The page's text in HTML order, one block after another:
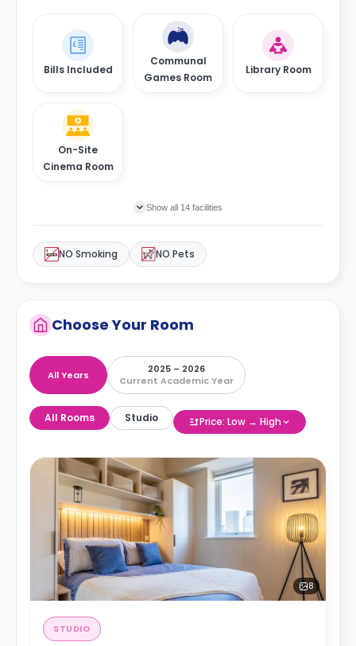
Bills Included
Communal
Games Room
Library Room
On-Site
Cinema Room
Show all 14 facilities
NO Smoking NO Pets
Choose Your Room
All Years
2025 – 2026
Current Academic Year
All Rooms Studio Price: Low → High
8
STUDIO